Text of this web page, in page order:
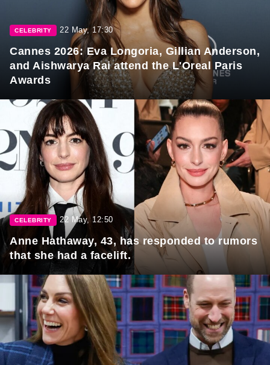
CELEBRITY 22 May, 17:30
Cannes 2026: Eva Longoria, Gillian Anderson,
and Aishwarya Rai attend the L'Oreal Paris
Awards
CELEBRITY 22 May, 12:50
Anne Hathaway, 43, has responded to rumors
that she had a facelift.